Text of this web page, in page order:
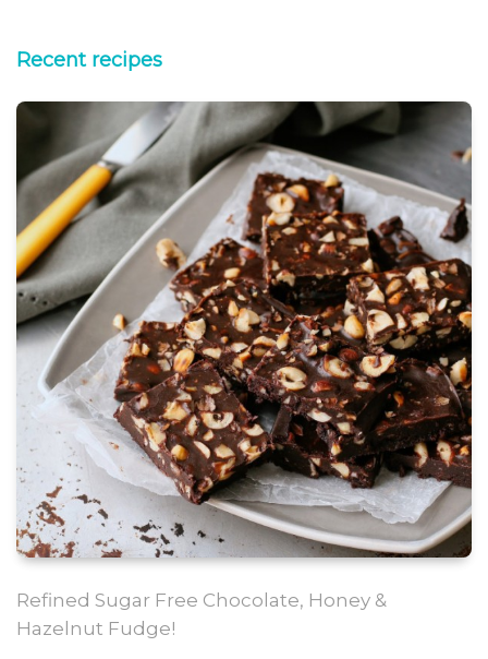
Recent recipes
Refined Sugar Free Chocolate, Honey &
Hazelnut Fudge!